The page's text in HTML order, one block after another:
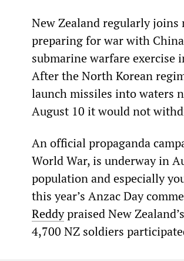
New Zealand regularly joins
preparing for war with
submarine warfare exercise
After the North Korean
launch missiles into waters
August 10 it would not
An official propaganda
World War, is underway in
population and especially
this year’s Anzac Day
Reddypraised New
4,700 NZ soldiers